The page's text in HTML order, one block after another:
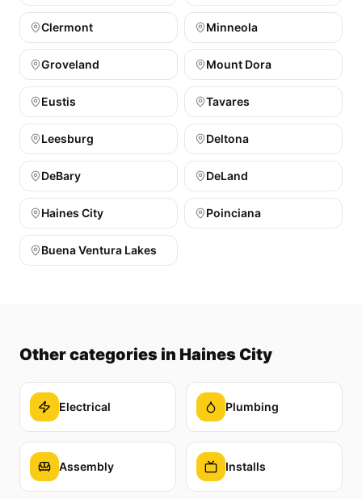
Clermont Minneola
Groveland Mount Dora
Eustis Tavares
Leesburg Deltona
DeBary DeLand
Haines City Poinciana
Buena Ventura Lakes
Other categories in Haines City
Electrical Plumbing
Assembly Installs